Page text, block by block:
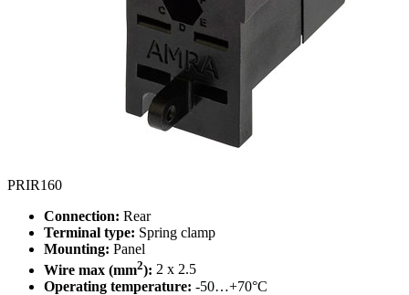
PRIR160
Connection: Rear
Terminal type: Spring clamp
Mounting: Panel
Wire max (mm2): 2 x 2.5
Operating temperature: -50…+70°C